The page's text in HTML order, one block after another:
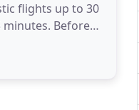
flights up to 30
Before